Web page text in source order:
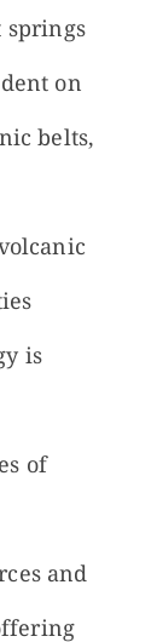
springs
on
belts,
is
of
and